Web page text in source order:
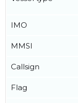
IMO
MMSI
Callsign
Flag